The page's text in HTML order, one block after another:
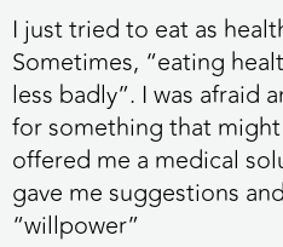
I just tried to eat as
Sometimes, “eating
less badly”. I was afraid
for something that
offered me a medical
gave me suggestions
“willpower”